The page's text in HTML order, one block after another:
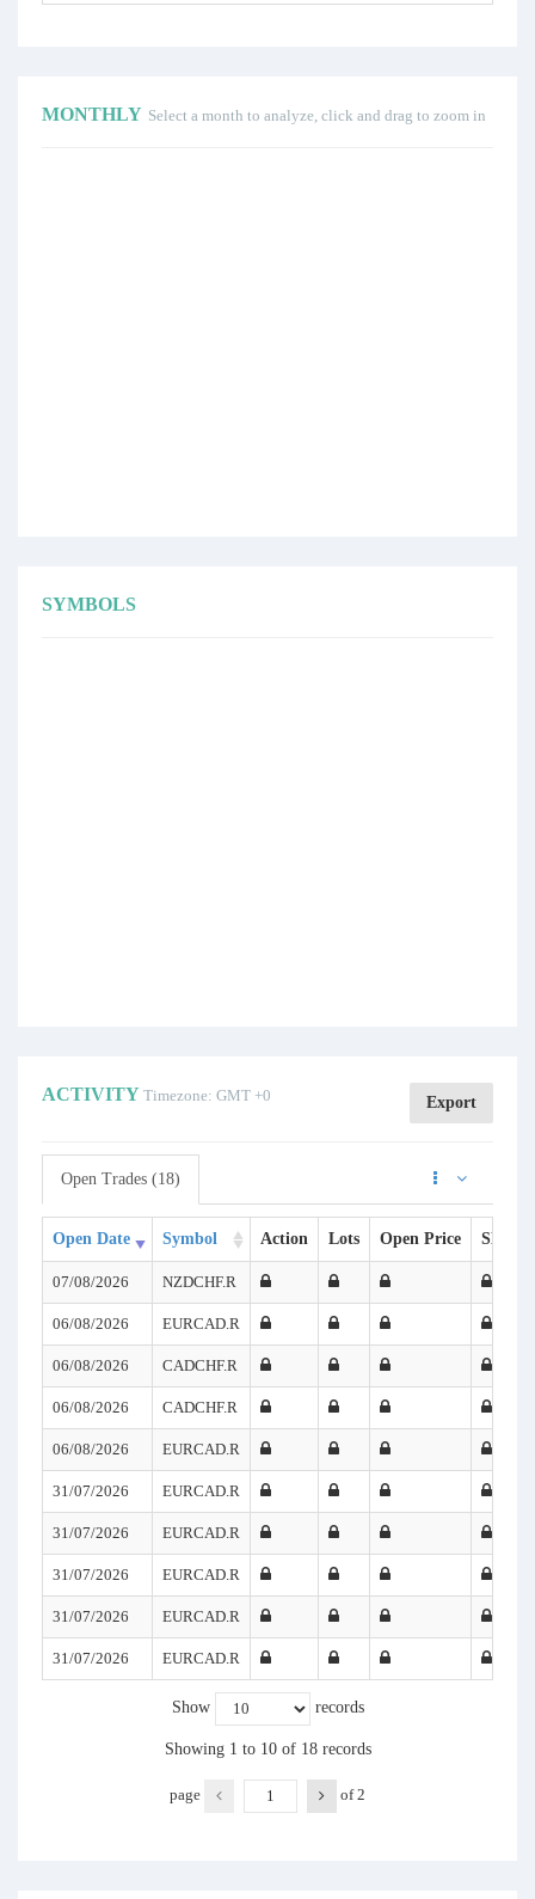
MONTHLY Select a month to analyze, click and drag to zoom in
SYMBOLS
ACTIVITY Timezone: GMT +0 Export
Open Trades (18)
Open Date Symbol Action Lots Open Price SL
07/08/2026 NZDCHF.R
06/08/2026 EURCAD.R
06/08/2026 CADCHF.R
06/08/2026 CADCHF.R
06/08/2026 EURCAD.R
31/07/2026 EURCAD.R
31/07/2026 EURCAD.R
31/07/2026 EURCAD.R
31/07/2026 EURCAD.R
31/07/2026 EURCAD.R
Show records
Showing 1 to 10 of 18 records
page of2